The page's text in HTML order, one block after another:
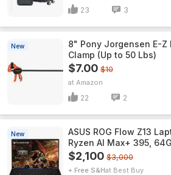
23 3
New
8" Pony Jorgensen E-Z
Clamp (Up to 50 Lbs)
$7.00 $10
Amazon
22 2
New
ASUS ROG Flow Z13
Ryzen AI Max+ 395,
$2,100 $3,000
+ Free S&H Best Buy